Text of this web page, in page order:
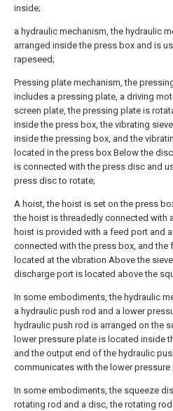
inside;
a hydraulic mechanism, the hydraulic
arranged inside the press box and is
rapeseed;
Pressing plate mechanism, the
includes a pressing plate, a driving
screen plate, the pressing plate is
inside the press box, the vibrating
inside the pressing box, and the
located in the press box Below the
is connected with the press disc and
press disc to rotate;
A hoist, the hoist is set on the press
the hoist is threadedly connected with
hoist is provided with a feed port and
connected with the press box, and the
located at the vibration Above the
discharge port is located above the
In some embodiments, the hydraulic
a hydraulic push rod and a lower
hydraulic push rod is arranged on the
lower pressure plate is located inside
and the output end of the hydraulic
communicates with the lower pressure
In some embodiments, the squeeze
rotating rod and a disc, the rotating